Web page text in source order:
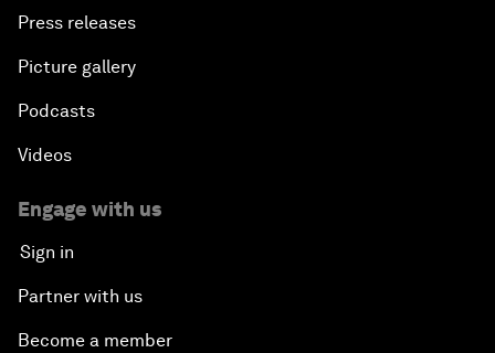
Press releases
Picture gallery
Podcasts
Videos
Engage with us
Sign in
Partner with us
Become a member